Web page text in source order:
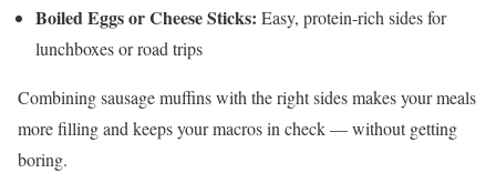
Boiled Eggs or Cheese Sticks: Easy, protein-rich sides for
lunchboxes or road trips
Combining sausage muffins with the right sides makes your meals
more filling and keeps your macros in check — without getting
boring.